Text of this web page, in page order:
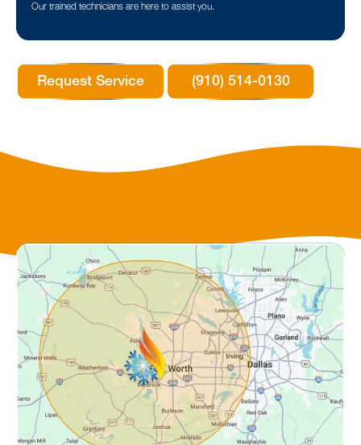
Our trained technicians are here to assist you.
Request Service (910) 514-0130